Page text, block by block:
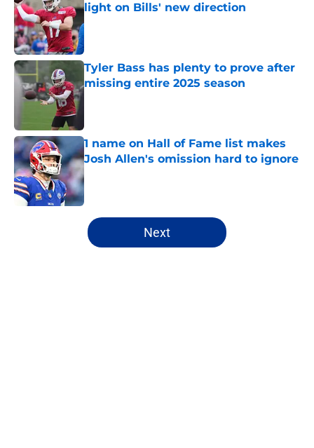
light on Bills' new direction
Published by on Invalid Date
Tyler Bass has plenty to prove after
missing entire 2025 season
1 name on Hall of Fame list makes
Josh Allen's omission hard to ignore
Published by on Invalid Date
5 related articles loaded
Next